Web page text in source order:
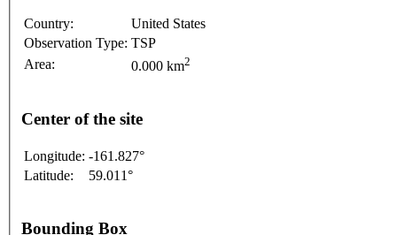
Country:
United States
Observation Type: TSP
Area:
0.000 km2
Center of the site
Longitude: -161.827°
Latitude:
59.011°
Bounding Box